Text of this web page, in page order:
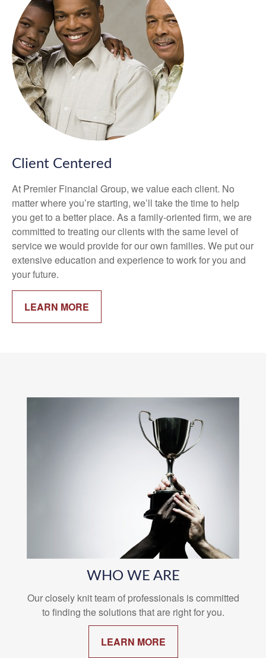
Client Centered
At Premier Financial Group, we value each client. No
matter where you’re starting, we’ll take the time to help
you get to a better place. As a family-oriented firm, we are
committed to treating our clients with the same level of
service we would provide for our own families. We put our
extensive education and experience to work for you and
your future.
LEARN MORE
WHO WE ARE
Our closely knit team of professionals is committed
to finding the solutions that are right for you.
LEARN MORE